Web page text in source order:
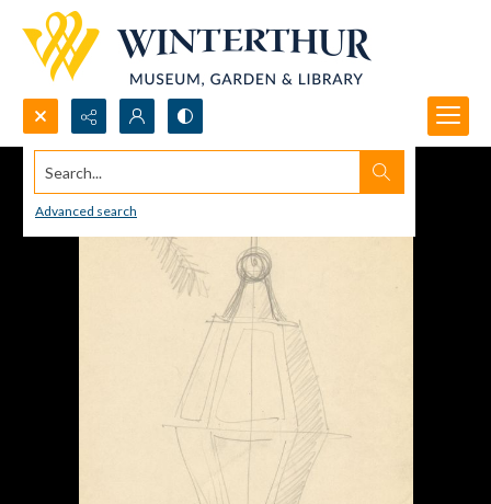
Search...
Advanced search